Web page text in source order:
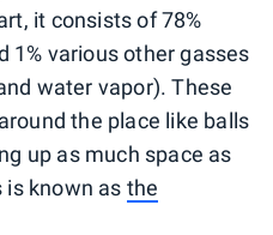
it consists of 78%
1% various other gasses
water vapor). These
the place like balls
up as much space as
is known as the